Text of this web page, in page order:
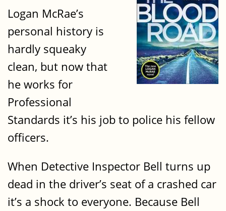
Logan McRae’s
personal history is
hardly squeaky
clean, but now that
he works for
Professional
Standards it’s his job to police his fellow
officers.
When Detective Inspector Bell turns up
dead in the driver’s seat of a crashed car
it’s a shock to everyone. Because Bell